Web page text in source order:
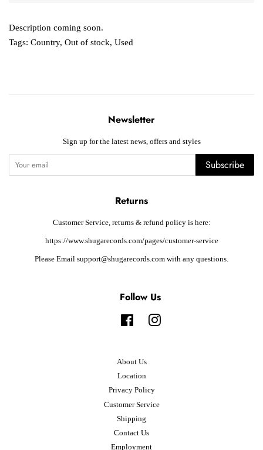
Description coming soon.
Tags: Country, Out of stock, Used
Newsletter
Sign up for the latest news, offers and styles
Subscribe
Returns
Customer Service, returns & refund policy is here:
https://www.shugarecords.com/pages/customer-service
Please Email support@shugarecords.com with any questions.
Follow Us
FacebookInstagram
About Us
Location
Privacy Policy
Customer Service
Shipping
Contact Us
Employment